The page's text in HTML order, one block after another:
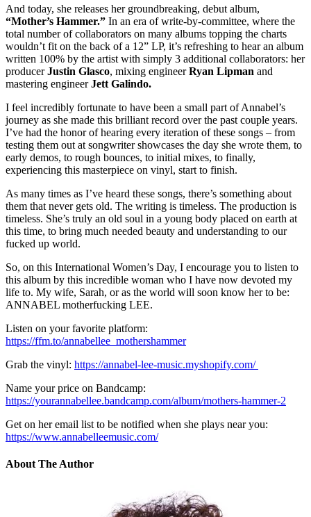
And today, she releases her groundbreaking, debut album,
“Mother’s Hammer.” In an era of write-by-committee, where the
total number of collaborators on many albums topping the charts
wouldn’t fit on the back of a 12” LP, it’s refreshing to hear an album
written 100% by the artist with simply 3 additional collaborators: her
producerJustin Glasco, mixing engineerRyan Lipman and
mastering engineerJett Galindo.
I feel incredibly fortunate to have been a small part of Annabel’s
journey as she made this brilliant record over the past couple years.
I’ve had the honor of hearing every iteration of these songs – from
testing them out at songwriter showcases the day she wrote them, to
early demos, to rough bounces, to initial mixes, to finally,
experiencing this masterpiece on vinyl, start to finish.
As many times as I’ve heard these songs, there’s something about
them that never gets old. The writing is timeless. The production is
timeless. She’s truly an old soul in a young body placed on earth at
this time, to bring much needed beauty and understanding to our
fucked up world.
So, on this International Women’s Day, I encourage you to listen to
this album by this incredible woman who I have now devoted my
life to. My wife, Sarah, or as the world will soon know her to be:
ANNABEL motherfucking LEE.
Listen on your favorite platform:
https://ffm.to/annabellee_mothershammer
Grab the vinyl: https://annabel-lee-music.myshopify.com/
Name your price on Bandcamp:
https://yourannabellee.bandcamp.com/album/mothers-hammer-2
Get on her email list to be notified when she plays near you:
https://www.annabelleemusic.com/
About The Author